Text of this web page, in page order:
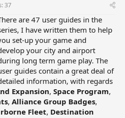
r
t
d
t
e
37
are 47 user guides in the
I have written them to help
set-up your game and
your city and airport
long term game play. The
guides contain a great deal of
information, with regards
Expansion, Space Program,
, Alliance Group Badges,
Fleet, Destination